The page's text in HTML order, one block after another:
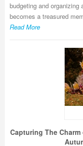
budgeting and
becomes a treasured
Read More
Capturing The